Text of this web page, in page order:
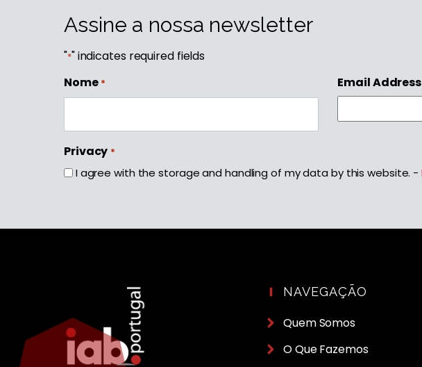
Assine a nossa newsletter
"*" indicates required fields
Nome *
First
Email Address
Privacy *
I agree with the storage and handling of my data by this website. -
NAVEGAÇÃO
Quem Somos
O Que Fazemos